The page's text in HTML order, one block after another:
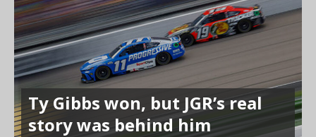
Ty Gibbs won, but JGR’s real
story was behind him